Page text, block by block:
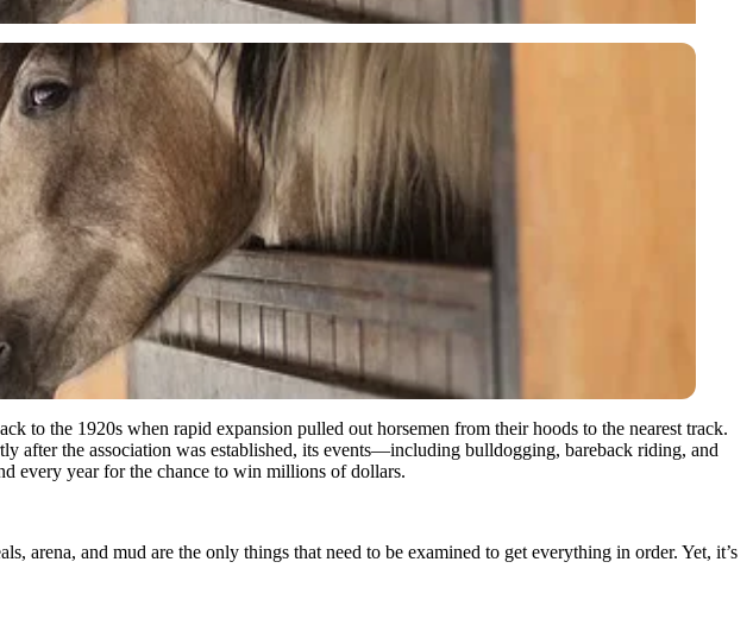
to the 1920s when rapid expansion pulled out horsemen from their hoods to the nearest track.
after the association was established, its events—including bulldogging, bareback riding, and
every year for the chance to win millions of dollars.
arena, and mud are the only things that need to be examined to get everything in order. Yet, it’s